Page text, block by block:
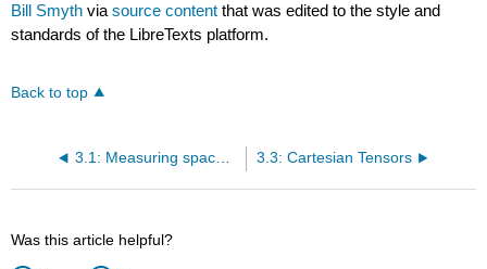
Bill Smyth viasource content that was edited to the style and
standards of the LibreTexts platform.
Back to top
3.1: Measuring space with Cartesian coordinates 3.3: Cartesian Tensors
Was this article helpful?